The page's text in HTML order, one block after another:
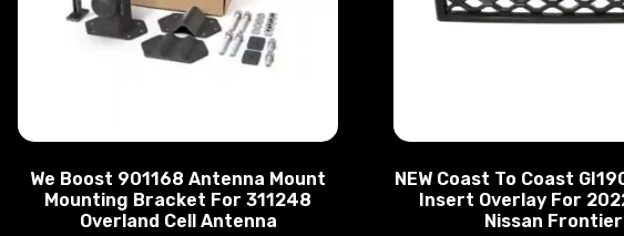
We Boost 901168 Antenna Mount
Mounting Bracket For 311248
Overland Cell Antenna
NEW Coast To Coast
Insert Overlay For
Nissan Frontier